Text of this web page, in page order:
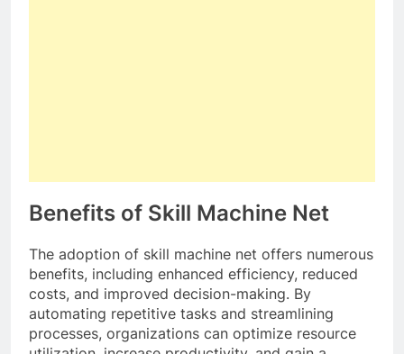
Benefits of Skill Machine Net
The adoption of skill machine net offers numerous
benefits, including enhanced efficiency, reduced
costs, and improved decision-making. By
automating repetitive tasks and streamlining
processes, organizations can optimize resource